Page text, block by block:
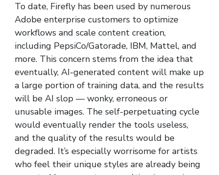
To date, Firefly has been used by numerous
Adobe enterprise customers to optimize
workflows and scale content creation,
including PepsiCo/Gatorade, IBM, Mattel, and
more. This concern stems from the idea that
eventually, AI-generated content will make up
a large portion of training data, and the results
will be AI slop — wonky, erroneous or
unusable images. The self-perpetuating cycle
would eventually render the tools useless,
and the quality of the results would be
degraded. It’s especially worrisome for artists
who feel their unique styles are already being